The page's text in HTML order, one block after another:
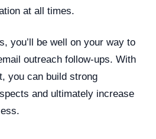
at all times.
you’ll be well on your way to
outreach follow-ups. With
you can build strong
and ultimately increase